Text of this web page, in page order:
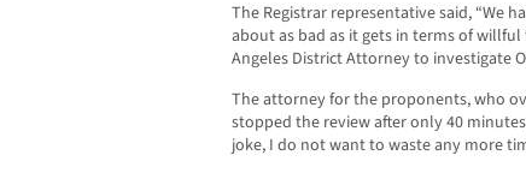
The Registrar representative said, “We
about as bad as it gets in terms of
Angeles District Attorney to investigate
The attorney for the proponents, who
stopped the review after only 40
joke, I do not want to waste any more